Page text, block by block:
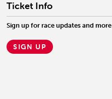
Ticket Info
Sign up for race updates and more
SIGN UP